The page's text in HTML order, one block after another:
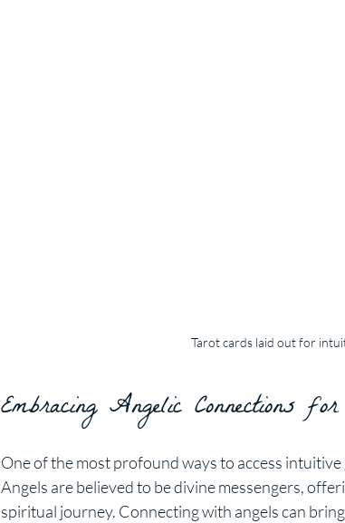
Tarot cards laid out for
Embracing Angelic Connections
One of the most profound ways to access
Angels are believed to be divine messengers,
spiritual journey. Connecting with angels can